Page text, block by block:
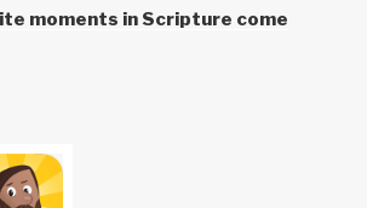
moments in Scripture come